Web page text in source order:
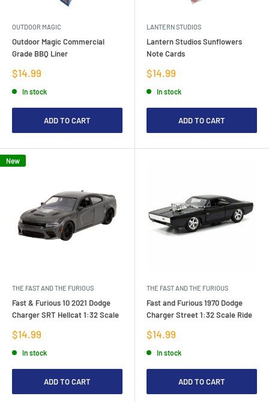
OUTDOOR MAGIC
Outdoor Magic Commercial
Grade BBQ Liner
Sale
price
$14.99
In stock
ADD TO CART
LANTERN STUDIOS
Lantern Studios Sunflowers
Note Cards
Sale
price
$14.99
In stock
ADD TO CART
New
THE FAST AND THE FURIOUS
Fast & Furious 10 2021 Dodge
Charger SRT Hellcat 1:32 Scale
Sale
price
$14.99
In stock
ADD TO CART
THE FAST AND THE FURIOUS
Fast and Furious 1970 Dodge
Charger Street 1:32 Scale Ride
Sale
price
$14.99
In stock
ADD TO CART